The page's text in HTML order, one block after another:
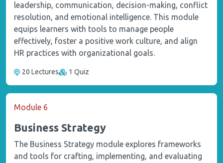
leadership, communication, decision-making, conflict
resolution, and emotional intelligence. This module
equips learners with tools to manage people
effectively, foster a positive work culture, and align
HR practices with organizational goals.
20 Lectures 1 Quiz
Module 6
Business Strategy
The Business Strategy module explores frameworks
and tools for crafting, implementing, and evaluating